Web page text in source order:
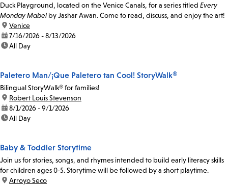
Duck Playground, located on the Venice Canals, for a series titled Every
Monday Mabel by Jashar Awan. Come to read, discuss, and enjoy the art!
location:
Venice
date:7/16/2026 - 8/13/2026
time:All Day
Paletero Man/¡Que Paletero tan Cool! StoryWalk®
Bilingual StoryWalk® for families!
location:
Robert Louis Stevenson
date:8/1/2026 - 9/1/2026
time:All Day
Baby & Toddler Storytime
Join us for stories, songs, and rhymes intended to build early literacy skills
for children ages 0-5. Storytime will be followed by a short playtime.
location:
Arroyo Seco